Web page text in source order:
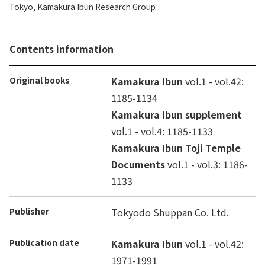
Tokyo, Kamakura Ibun Research Group
Contents information
Original books Kamakura Ibun vol.1 - vol.42:
1185-1134
Kamakura Ibun supplement
vol.1 - vol.4: 1185-1133
Kamakura Ibun Toji Temple
Documentsvol.1 - vol.3: 1186-
1133
Publisher Tokyodo Shuppan Co. Ltd.
Publication date Kamakura Ibun vol.1 - vol.42:
1971-1991